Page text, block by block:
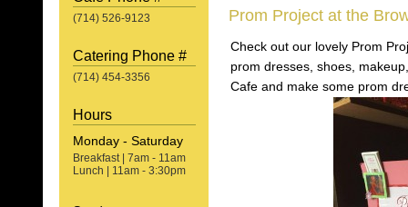
(714) 526-9123
Catering Phone #
(714) 454-3356
Hours
Monday - Saturday
Breakfast | 7am - 11am
Lunch | 11am - 3:30pm
Prom Project at the
Check out our lovely Prom
prom dresses, shoes,
Cafe and make some prom